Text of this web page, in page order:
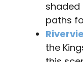
shaded
paths
the